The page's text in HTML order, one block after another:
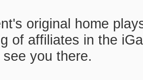
original home
of affiliates in the
you there.